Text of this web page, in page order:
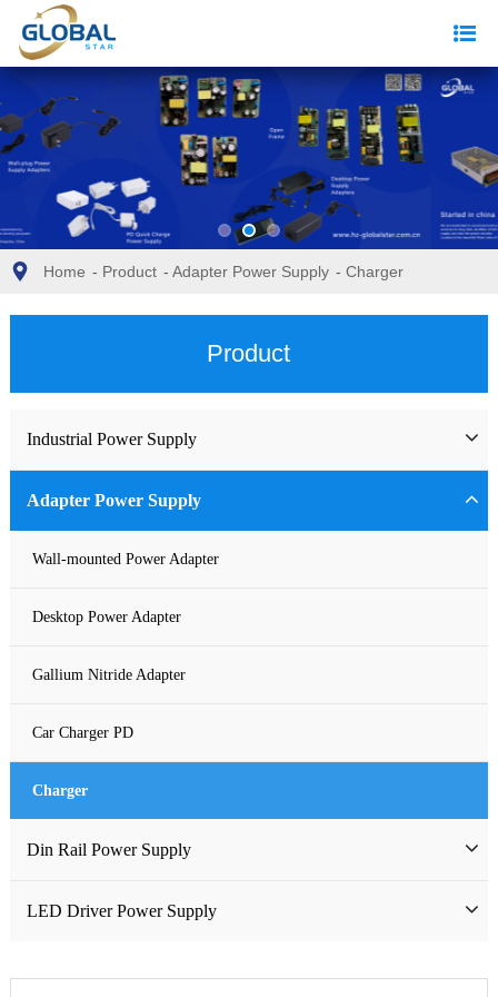
Home - Product - Adapter Power Supply - Charger
Product
Industrial Power Supply
Industrial Power Supply
Waterproof Power Supply
DC Power Supply
Pure Sine Wave Inverter
Custom-made Open Frame Power Supply
Adapter Power Supply
Wall-mounted Power Adapter
Desktop Power Adapter
Gallium Nitride Adapter
Car Charger PD
Charger
Din Rail Power Supply
HDR Din Rail Power Supply
LED Driver Power Supply